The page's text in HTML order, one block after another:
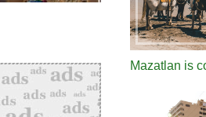
Mazatlan is